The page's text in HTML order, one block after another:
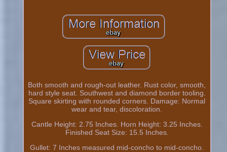
Both smooth and rough-out leather. Rust color, smooth,
hard style seat. Southwest and diamond border tooling.
Square skirting with rounded corners. Damage: Normal
wear and tear, discoloration.
Cantle Height: 2.75 Inches. Horn Height: 3.25 Inches.
Finished Seat Size: 15.5 Inches.
Gullet: 7 Inches measured mid-concho to mid-concho.